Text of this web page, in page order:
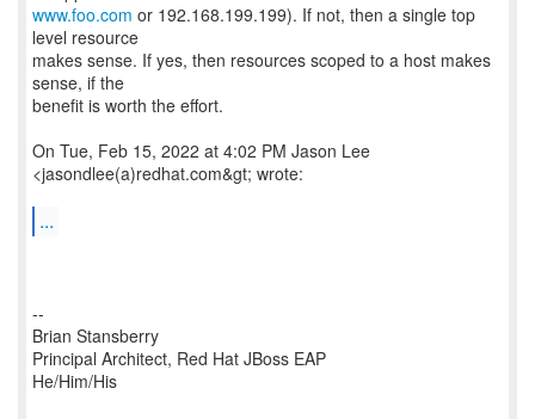
www.foo.com or 192.168.199.199). If not, then a single top
level resource
makes sense. If yes, then resources scoped to a host makes
sense, if the
benefit is worth the effort.
On Tue, Feb 15, 2022 at 4:02 PM Jason Lee
<jasondlee(a)redhat.com&gt; wrote:
...
--
Brian Stansberry
Principal Architect, Red Hat JBoss EAP
He/Him/His